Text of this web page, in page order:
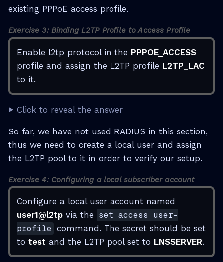
existing PPPoE access profile.
Exercise 3: Binding L2TP Profile to Access Profile
Enable l2tp protocol in the PPPOE_ACCESS
profile and assign the L2TP profile L2TP_LAC
to it.
Click to reveal the answer
So far, we have not used RADIUS in this section,
thus we need to create a local user and assign
the L2TP pool to it in order to verify our setup.
Exercise 4: Configuring a local subscriber account
Configure a local user account named
user1@l2tp via the set access user-
profile command. The secret should be set
to test and the L2TP pool set to LNSSERVER.